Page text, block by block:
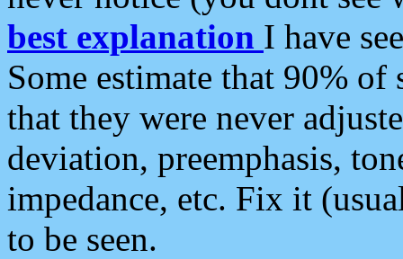
best explanation I have
Some estimate that 90%
that they were never
deviation, preemphasis,
impedance, etc. Fix it
to be seen.